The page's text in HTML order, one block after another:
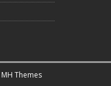
MH Themes